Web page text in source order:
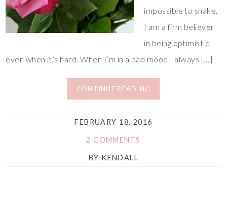
impossible to shake.
I am a firm believer
in being optimistic,
even when it’s hard. When I’m in a bad mood I always […]
CONTINUE READING
FEBRUARY 18, 2016
2 COMMENTS
BY KENDALL